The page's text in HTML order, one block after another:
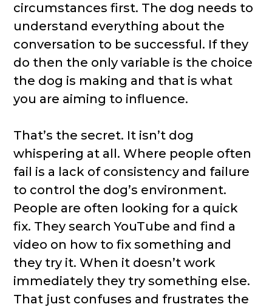
circumstances first. The dog needs to
understand everything about the
conversation to be successful. If they
do then the only variable is the choice
the dog is making and that is what
you are aiming to influence.
That’s the secret. It isn’t dog
whispering at all. Where people often
fail is a lack of consistency and failure
to control the dog’s environment.
People are often looking for a quick
fix. They search YouTube and find a
video on how to fix something and
they try it. When it doesn’t work
immediately they try something else.
That just confuses and frustrates the